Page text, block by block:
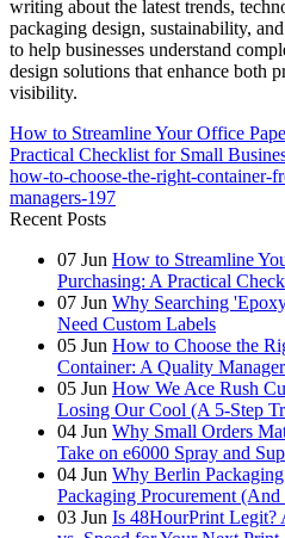
writing about the latest trends,
packaging design, sustainability,
to help businesses understand
design solutions that enhance both
visibility.
How to Streamline Your Office
Practical Checklist for Small
how-to-choose-the-right-container-
managers-197
Recent Posts
07 Jun How to Streamline
Purchasing: A Practical
07 Jun Why Searching
Need Custom Labels
05 Jun How to Choose the
Container: A Quality
05 Jun How We Ace Rush
Losing Our Cool (A 5-Step
04 Jun Why Small Orders
Take on e6000 Spray and
04 Jun Why Berlin
Packaging Procurement
03 Jun Is 48HourPrint Legit?